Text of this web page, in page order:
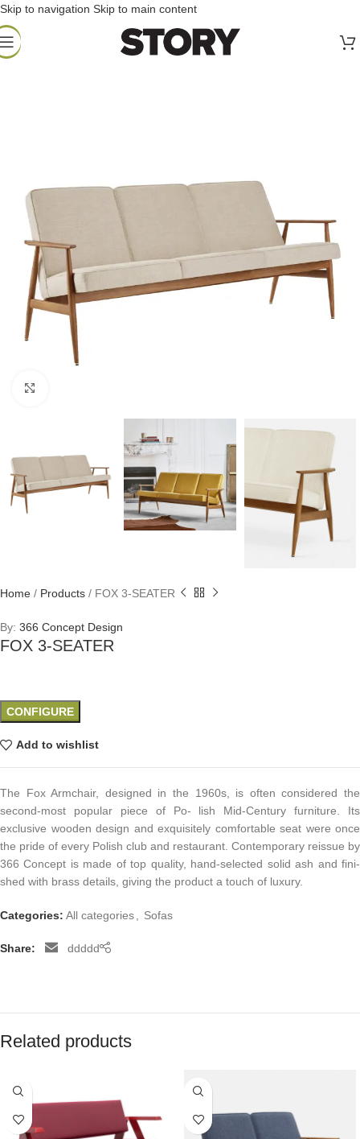
Skip to navigation Skip to main content
Home / Products / FOX 3-SEATER
By: 366 Concept Design
FOX 3-SEATER
CONFIGURE
Add to wishlist
The Fox Armchair, designed in the 1960s, is often considered the
second-most popular piece of Po- lish Mid-Century furniture. Its
exclusive wooden design and exquisitely comfortable seat were once
the pride of every Polish club and restaurant. Contemporary reissue by
366 Concept is made of top quality, hand-selected solid ash and fini-
shed with brass details, giving the product a touch of luxury.
Categories: All categories Sofas
Share: ddddd
Related products